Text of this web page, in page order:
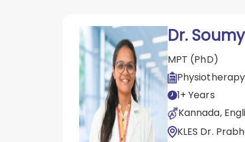
Dr.
MPT (PhD)
Physiotherapy
1+ Years
Kannada,
KLES Dr.